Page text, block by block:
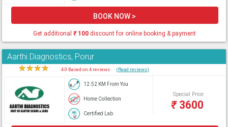
BOOK NOW >
Get additional₹100 discount for online booking & payment
Aarthi Diagnostics, Porur
★★★★ 4.0 Based on 4 reviews (Read reviews)
12.52 KM From You
Home Collection
Certified Lab
Special Price
₹3600